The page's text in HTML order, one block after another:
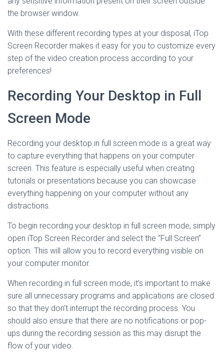
the browser window.
With these different recording types at your disposal, iTop
Screen Recorder makes it easy for you to customize every
step of the video creation process according to your
preferences!
Recording Your Desktop in Full
Screen Mode
Recording your desktop in full screen mode is a great way
to capture everything that happens on your computer
screen. This feature is especially useful when creating
tutorials or presentations because you can showcase
everything happening on your computer without any
distractions.
To begin recording your desktop in full screen mode, simply
open iTop Screen Recorder and select the “Full Screen”
option. This will allow you to record everything visible on
your computer monitor.
When recording in full screen mode, it’s important to make
sure all unnecessary programs and applications are closed
so that they don’t interrupt the recording process. You
should also ensure that there are no notifications or pop-
ups during the recording session as this may disrupt the
flow of your video.